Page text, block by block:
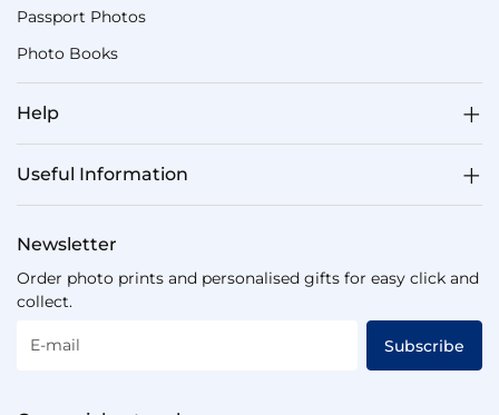
Passport Photos
Photo Books
Help
Useful Information
Newsletter
Order photo prints and personalised gifts for easy click and
collect.
E-mail Subscribe